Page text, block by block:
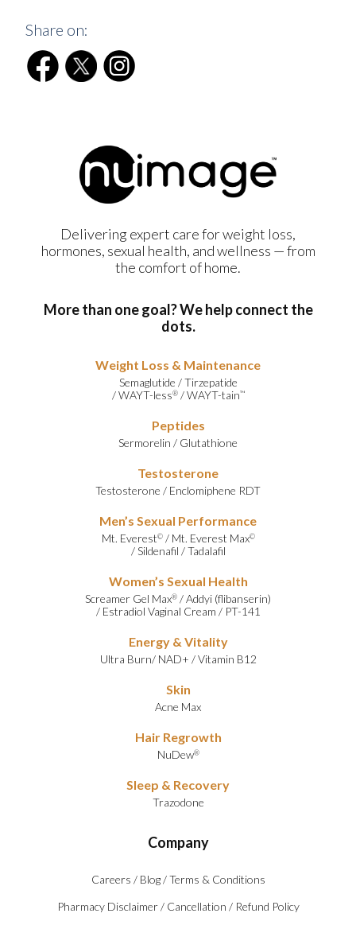
Share on:
Delivering expert care for weight loss,
hormones, sexual health, and wellness — from
the comfort of home.
More than one goal? We help connect the
dots.
Weight Loss & Maintenance
Semaglutide /Tirzepatide
/WAYT-less®/WAYT-tain™
Peptides
Sermorelin / Glutathione
Testosterone
Testosterone / Enclomiphene RDT
Men’s Sexual Performance
Mt. Everest©/ Mt. Everest Max©
/Sildenafil /Tadalafil
Women’s Sexual Health
Screamer Gel Max® /Addyi (flibanserin)
/ Estradiol Vaginal Cream / PT-141
Energy & Vitality
Ultra Burn/ NAD+ /Vitamin B12
Skin
Acne Max
Hair Regrowth
NuDew®
Sleep & Recovery
Trazodone
Company
Careers / Blog /Terms & Conditions
Pharmacy Disclaimer / Cancellation / Refund Policy